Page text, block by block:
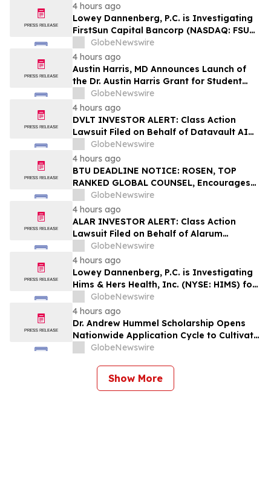
4 hours ago
Lowey Dannenberg, P.C. is Investigating
FirstSun Capital Bancorp (NASDAQ: FSUN)
for Potential Violations of the Federal
Securities Laws
GlobeNewswire
4 hours ago
Austin Harris, MD Announces Launch of
the Dr. Austin Harris Grant for Student
Athletes
GlobeNewswire
4 hours ago
DVLT INVESTOR ALERT: Class Action
Lawsuit Filed on Behalf of Datavault AI
Inc. Investors – Holzer & Holzer, LLC
Encourages Investors With Losses to
Contact the Firm
GlobeNewswire
4 hours ago
BTU DEADLINE NOTICE: ROSEN, TOP
RANKED GLOBAL COUNSEL, Encourages
Peabody Energy Corporation Investors
with Losses in Excess of $100K to Secure
Counsel Before Important Deadline in
Securities Class Action – BTU
GlobeNewswire
4 hours ago
ALAR INVESTOR ALERT: Class Action
Lawsuit Filed on Behalf of Alarum
Technologies Ltd. Investors – Holzer &
Holzer, LLC Encourages Investors With
Losses to Contact the Firm
GlobeNewswire
4 hours ago
Lowey Dannenberg, P.C. is Investigating
Hims & Hers Health, Inc. (NYSE: HIMS) for
Potential Violations of the Federal
Securities Laws
GlobeNewswire
4 hours ago
Dr. Andrew Hummel Scholarship Opens
Nationwide Application Cycle to Cultivate
Future Medical Leaders and Advance
GlobeNewswire
Show More